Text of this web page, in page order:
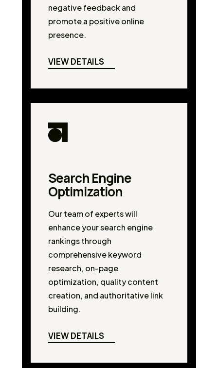
negative feedback and
promote a positive online
presence.
VIEW DETAILS
Search Engine
Optimization
Our team of experts will
enhance your search engine
rankings through
comprehensive keyword
research, on-page
optimization, quality content
creation, and authoritative link
building.
VIEW DETAILS